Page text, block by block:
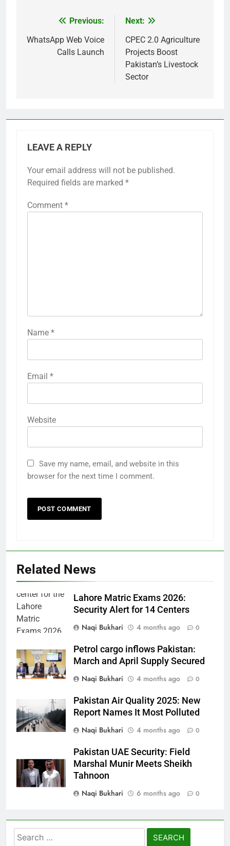
navigation
Previous:
WhatsApp Web Voice
Calls Launch
Next:
CPEC 2.0 Agriculture
Projects Boost
Pakistan’s Livestock
Sector
LEAVE A REPLY
Your email address will not be published.
Required fields are marked *
Comment *
Name *
Email *
Website
Save my name, email, and website in this
browser for the next time I comment.
Related News
Lahore Matric Exams 2026:
Security Alert for 14 Centers
Naqi Bukhari
4 months ago 0
Petrol cargo inflows Pakistan:
March and April Supply Secured
Naqi Bukhari
4 months ago 0
Pakistan Air Quality 2025: New
Report Names It Most Polluted
Naqi Bukhari
4 months ago 0
Pakistan UAE Security: Field
Marshal Munir Meets Sheikh
Tahnoon
Naqi Bukhari
6 months ago 0
Search